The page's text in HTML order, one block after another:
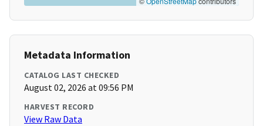
Metadata Information
CATALOG LAST CHECKED
August 02, 2026 at 09:56 PM
HARVEST RECORD
View Raw Data